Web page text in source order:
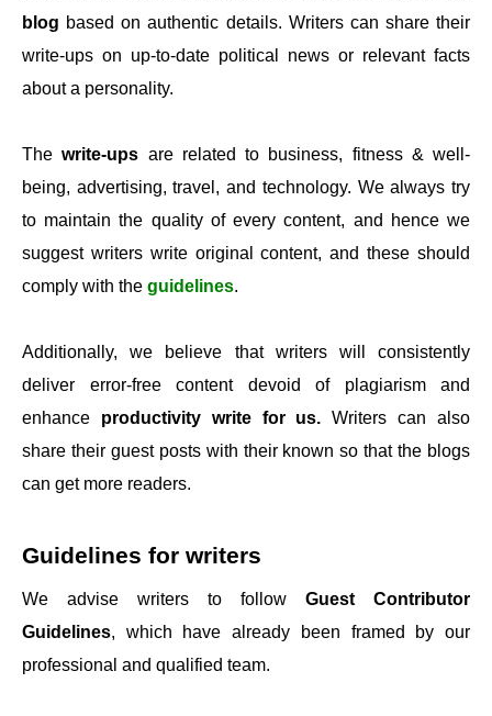
blog based on authentic details. Writers can share their
write-ups on up-to-date political news or relevant facts
about a personality.
Thewrite-ups are related to business, fitness & well-
being, advertising, travel, and technology. We always try
to maintain the quality of every content, and hence we
suggest writers write original content, and these should
comply with the guidelines.
Additionally, we believe that writers will consistently
deliver error-free content devoid of plagiarism and
enhance productivity write for us. Writers can also
share their guest posts with their known so that the blogs
can get more readers.
Guidelines for writers
We advise writers to follow Guest Contributor
Guidelines, which have already been framed by our
professional and qualified team.